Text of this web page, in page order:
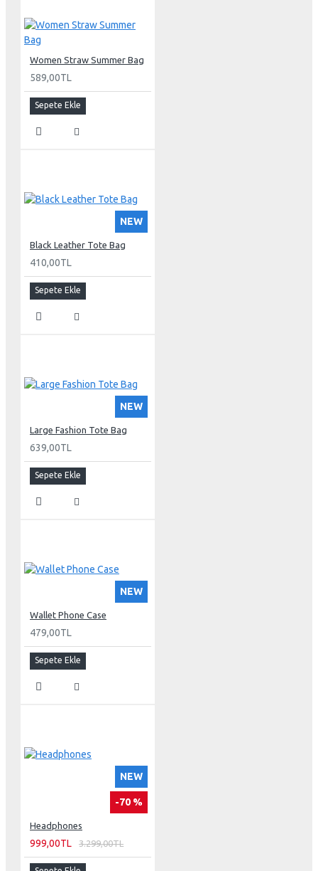
Women Straw Summer Bag
589,00TL
Sepete Ekle
NEW
Black Leather Tote Bag
410,00TL
Sepete Ekle
NEW
Large Fashion Tote Bag
639,00TL
Sepete Ekle
NEW
Wallet Phone Case
479,00TL
Sepete Ekle
NEW
-70 %
Headphones
999,00TL 3.299,00TL